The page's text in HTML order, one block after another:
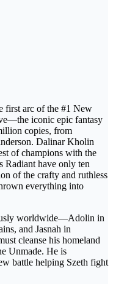
first arc of the #1 New
iconic epic fantasy
copies, from
Dalinar Kholin
of champions with the
Radiant have only ten
of the crafty and ruthless
everything into
worldwide―Adolin in
and Jasnah in
cleanse his homeland
Unmade. He is
battle helping Szeth fight